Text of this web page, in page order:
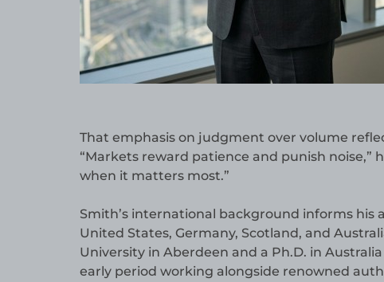
That emphasis on judgment over volume
“Markets reward patience and punish noise,”
when it matters most.”
Smith’s international background informs his
United States, Germany, Scotland, and
University in Aberdeen and a Ph.D. in
early period working alongside renowned